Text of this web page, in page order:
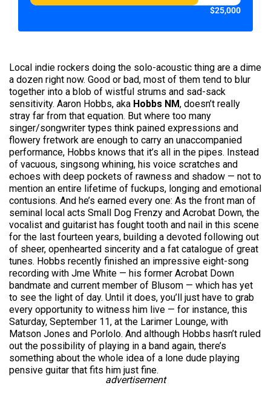
$25,000
Local indie rockers doing the solo-acoustic thing are a dime
a dozen right now. Good or bad, most of them tend to blur
together into a blob of wistful strums and sad-sack
sensitivity. Aaron Hobbs, aka Hobbs NM, doesn’t really
stray far from that equation. But where too many
singer/songwriter types think pained expressions and
flowery fretwork are enough to carry an unaccompanied
performance, Hobbs knows that it’s all in the pipes. Instead
of vacuous, singsong whining, his voice scratches and
echoes with deep pockets of rawness and shadow — not to
mention an entire lifetime of fuckups, longing and emotional
contusions. And he’s earned every one: As the front man of
seminal local acts Small Dog Frenzy and Acrobat Down, the
vocalist and guitarist has fought tooth and nail in this scene
for the last fourteen years, building a devoted following out
of sheer, openhearted sincerity and a fat catalogue of great
tunes. Hobbs recently finished an impressive eight-song
recording with Jme White — his former Acrobat Down
bandmate and current member of Blusom — which has yet
to see the light of day. Until it does, you’ll just have to grab
every opportunity to witness him live — for instance, this
Saturday, September 11, at the Larimer Lounge, with
Matson Jones and Porlolo. And although Hobbs hasn’t ruled
out the possibility of playing in a band again, there’s
something about the whole idea of a lone dude playing
pensive guitar that fits him just fine.
advertisement